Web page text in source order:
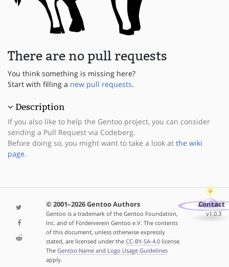
There are no pull requests
You think something is missing here?
Start with filling a new pull requests.
Description
If you also like to help the Gentoo project, you can consider
sending a Pull Request via Codeberg.
Before doing so, you might want to take a look at the wiki
page.
© 2001–2026 Gentoo Authors
Gentoo is a trademark of the Gentoo Foundation,
Inc. and of Förderverein Gentoo e.V. The contents
of this document, unless otherwise expressly
stated, are licensed under the CC-BY-SA-4.0license.
The Gentoo Name and Logo Usage Guidelines
apply.
Contact
v1.0.3